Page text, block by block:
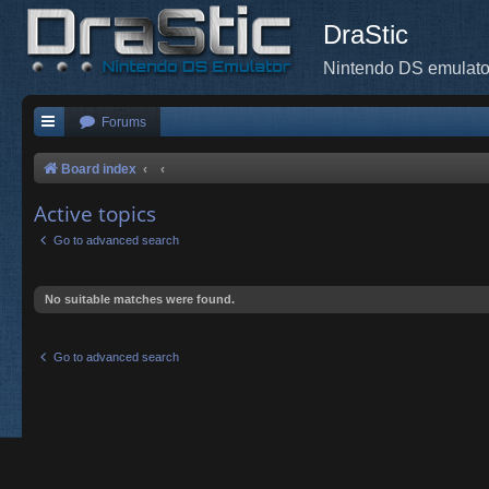
DraStic
Nintendo DS
Forums
Board index
Active topics
Go to advanced search
No suitable matches were found.
Go to advanced search